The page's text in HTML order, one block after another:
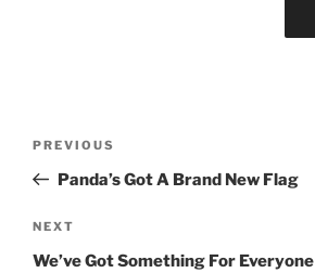
Previous
Post
PREVIOUS
Panda’s Got A Brand New Flag
Next
Post
NEXT
We’ve Got Something For Everyone